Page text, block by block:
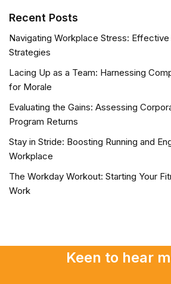
Recent Posts
Navigating Workplace Stress:
Strategies
Lacing Up as a Team: Harnessing
for Morale
Evaluating the Gains: Assessing
Program Returns
Stay in Stride: Boosting Running and
Workplace
The Workday Workout: Starting Your
Work
Keen to hear